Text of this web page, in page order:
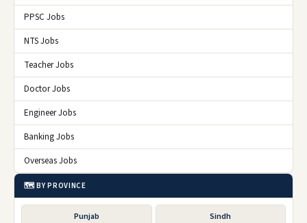
PPSC Jobs
NTS Jobs
Teacher Jobs
Doctor Jobs
Engineer Jobs
Banking Jobs
Overseas Jobs
🗺️ BY PROVINCE
Punjab Sindh